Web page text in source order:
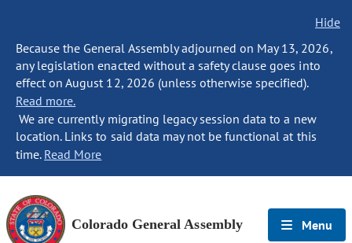
Hide
Because the General Assembly adjourned on May 13, 2026,
any legislation enacted without a safety clause goes into
effect on August 12, 2026 (unless otherwise specified).
Read more.
We are currently migrating legacy session data to a new
location. Links to said data may not be functional at this
time. Read More
Colorado General Assembly Menu